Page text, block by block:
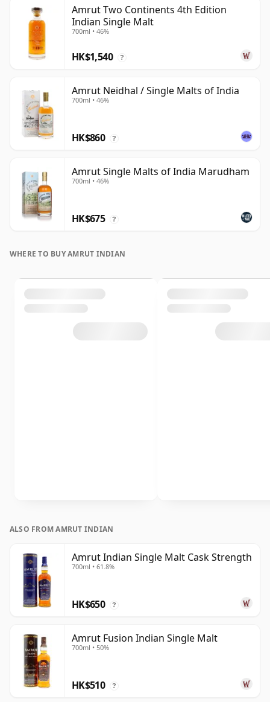
Amrut Two Continents 4th Edition
Indian Single Malt
700ml • 46%
HK$1,540 ?
Amrut Neidhal / Single Malts of India
700ml • 46%
HK$860 ?
Amrut Single Malts of India Marudham
700ml • 46%
HK$675 ?
WHERE TO BUY AMRUT INDIAN
ALSO FROM AMRUT INDIAN
Amrut Indian Single Malt Cask Strength
700ml • 61.8%
HK$650 ?
Amrut Fusion Indian Single Malt
700ml • 50%
HK$510 ?